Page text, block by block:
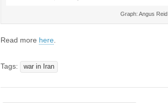
Graph: Angus Reid
Read more here
Tags: war in Iran